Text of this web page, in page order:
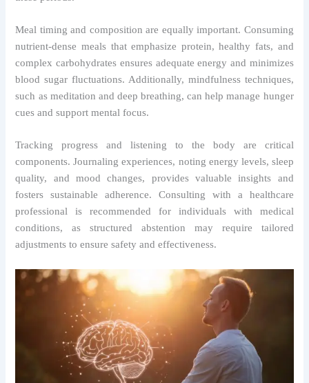
Meal timing and composition are equally important. Consuming
nutrient-dense meals that emphasize protein, healthy fats, and
complex carbohydrates ensures adequate energy and minimizes
blood sugar fluctuations. Additionally, mindfulness techniques,
such as meditation and deep breathing, can help manage hunger
cues and support mental focus.
Tracking progress and listening to the body are critical
components. Journaling experiences, noting energy levels, sleep
quality, and mood changes, provides valuable insights and
fosters sustainable adherence. Consulting with a healthcare
professional is recommended for individuals with medical
conditions, as structured abstention may require tailored
adjustments to ensure safety and effectiveness.